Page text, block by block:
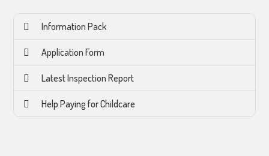
Information Pack
Application Form
Latest Inspection Report
Help Paying for Childcare